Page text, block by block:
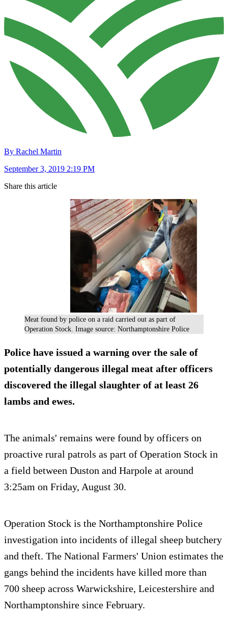
By Rachel Martin
September 3, 2019 2:19 PM
Share this article
Meat found by police on a raid carried out as part of
Operation Stock. Image source: Northamptonshire Police
Police have issued a warning over the sale of
potentially dangerous illegal meat after officers
discovered the illegal slaughter of at least 26
lambs and ewes.
The animals' remains were found by officers on
proactive rural patrols as part of Operation Stock in
a field between Duston and Harpole at around
3:25am on Friday, August 30.
Operation Stock is the Northamptonshire Police
investigation into incidents of illegal sheep butchery
and theft. The National Farmers' Union estimates the
gangs behind the incidents have killed more than
700 sheep across Warwickshire, Leicestershire and
Northamptonshire since February.